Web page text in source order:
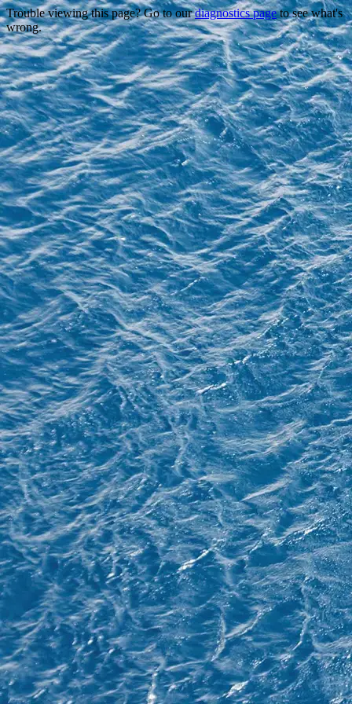
Trouble viewing this page? Go to ourdiagnostics pageto see what's
wrong.